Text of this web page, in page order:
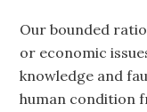
Our bounded
or economic
knowledge and
human condition